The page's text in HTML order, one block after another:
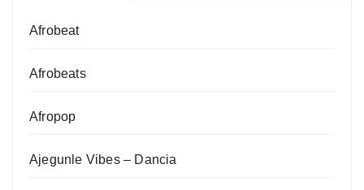
Afrobeat
Afrobeats
Afropop
Ajegunle Vibes – Dancia